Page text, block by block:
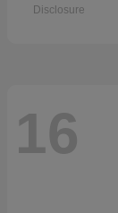
Disclosure
16